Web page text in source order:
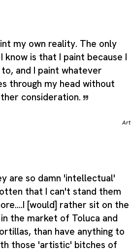
my own reality. The only
know is that I paint because I
and I paint whatever
through my head without
consideration.
Art
are so damn 'intellectual'
that I can't stand them
[would] rather sit on the
the market of Toluca and
than have anything to
those 'artistic' bitches of